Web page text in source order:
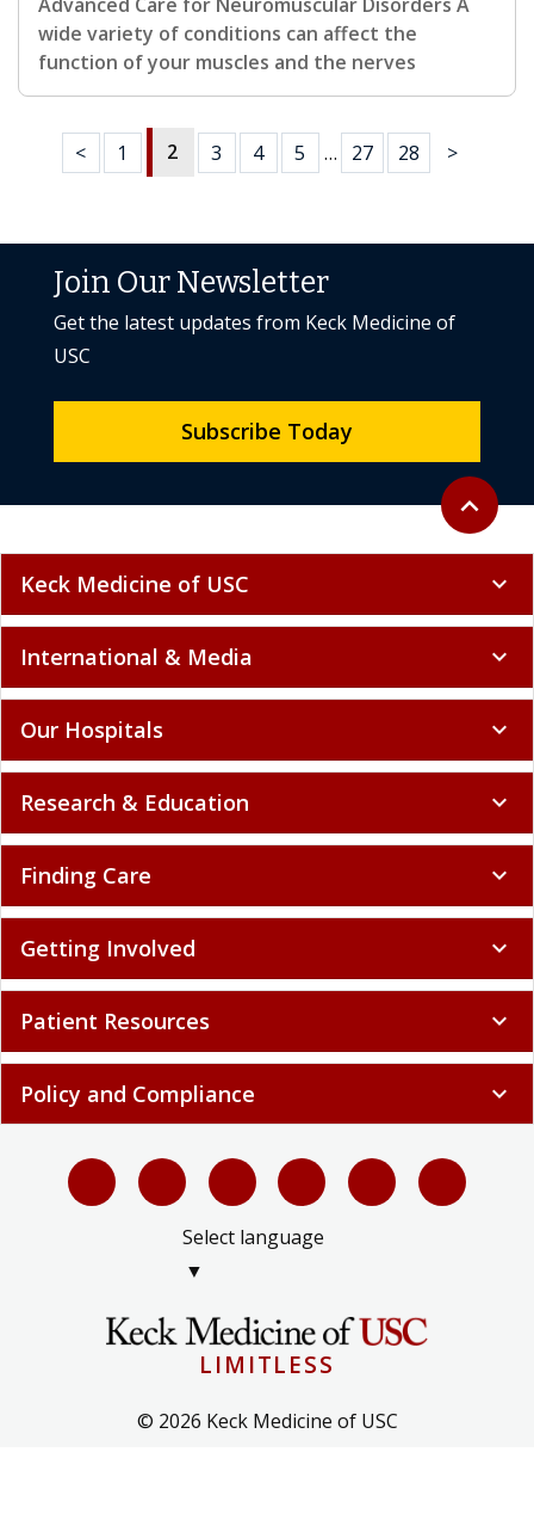
wide variety of conditions can affect the
function of your muscles and the nerves
< 1 2 3 4 5 … 27 28 >
Back to
expand_less
Join Our Newsletter
Get the latest updates from Keck Medicine of
USC
Subscribe Today
Keck Medicine of USC expand_more
International & Media expand_more
Our Hospitals expand_more
Research & Education expand_more
Finding Care expand_more
Getting Involved expand_more
Patient Resources expand_more
Policy and Compliance expand_more
Select language
▼
LIMITLESS
© 2026 Keck Medicine of USC